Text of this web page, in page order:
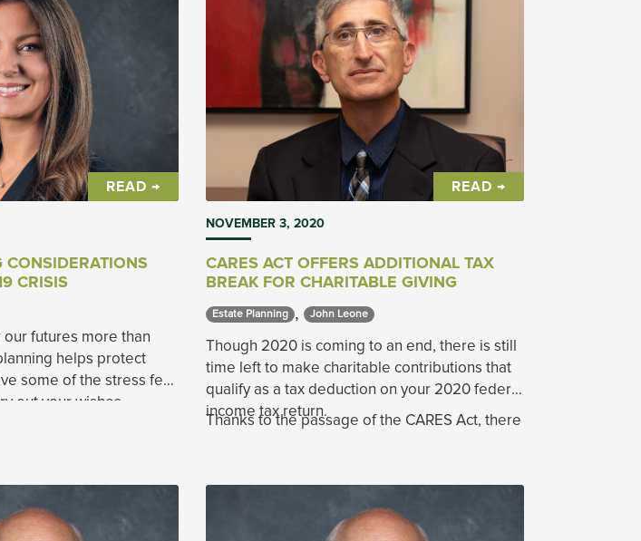
READ →
CONSIDERATIONS
CRISIS
futures more than
helps protect
some of the stress felt
out your wishes.
READ →
NOVEMBER 3, 2020
CARES ACT OFFERS ADDITIONAL TAX
BREAK FOR CHARITABLE GIVING
Estate Planning , John Leone
Though 2020 is coming to an end, there is still
time left to make charitable contributions that
qualify as a tax deduction on your 2020 federal
income tax return.
Thanks to the passage of the CARES Act, there
donations are down at many non-profits.